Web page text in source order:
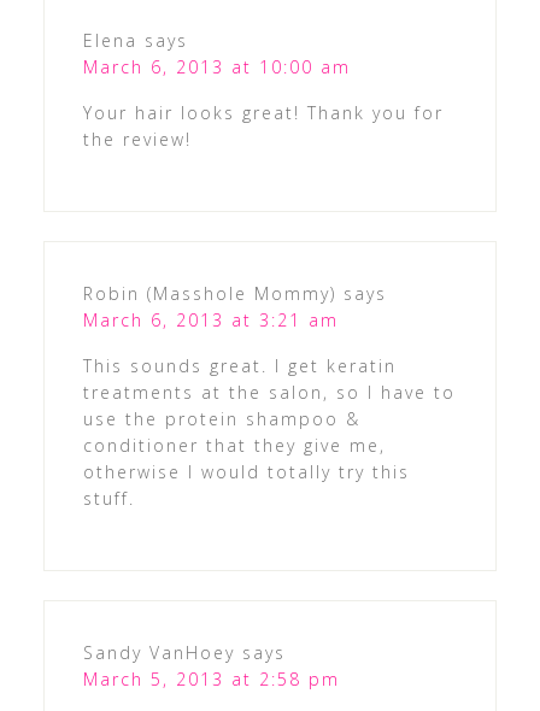
Elena says
March 6, 2013 at 10:00 am
Your hair looks great! Thank you for
the review!
Robin (Masshole Mommy) says
March 6, 2013 at 3:21 am
This sounds great. I get keratin
treatments at the salon, so I have to
use the protein shampoo &
conditioner that they give me,
otherwise I would totally try this
stuff.
Sandy VanHoey says
March 5, 2013 at 2:58 pm